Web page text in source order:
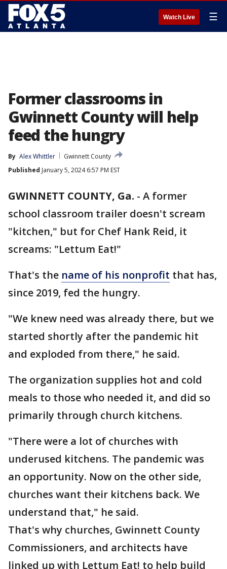
Watch Live ☰
Former classrooms in
Gwinnett County will help
feed the hungry
By Alex Whittler
Gwinnett County
Published January 5, 2024 6:57 PM EST
GWINNETT COUNTY, Ga. - A former
school classroom trailer doesn't scream
"kitchen," but for Chef Hank Reid, it
screams: "Lettum Eat!"
That's the name of his nonprofit that has,
since 2019, fed the hungry.
"We knew need was already there, but we
started shortly after the pandemic hit
and exploded from there," he said.
The organization supplies hot and cold
meals to those who needed it, and did so
primarily through church kitchens.
"There were a lot of churches with
underused kitchens. The pandemic was
an opportunity. Now on the other side,
churches want their kitchens back. We
understand that," he said.
That's why churches, Gwinnett County
Commissioners, and architects have
linked up with Lettum Eat! to help build